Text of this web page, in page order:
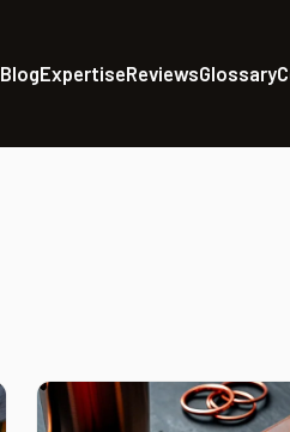
BlogExpertiseReviewsGlossary